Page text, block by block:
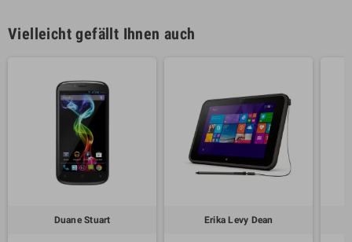
Vielleicht gefällt Ihnen auch
Duane Stuart Erika Levy Dean